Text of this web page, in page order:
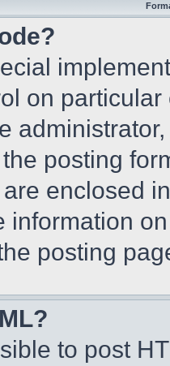
on
posting
enclosed
information
posting
to post